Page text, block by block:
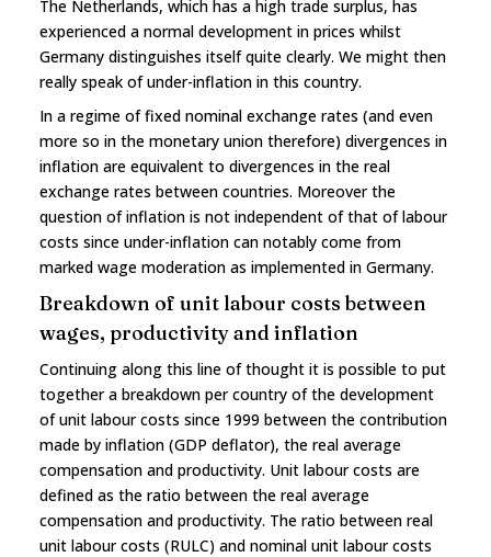
The Netherlands, which has a high trade surplus, has
experienced a normal development in prices whilst
Germany distinguishes itself quite clearly. We might then
really speak of under-inflation in this country.
In a regime of fixed nominal exchange rates (and even
more so in the monetary union therefore) divergences in
inflation are equivalent to divergences in the real
exchange rates between countries. Moreover the
question of inflation is not independent of that of labour
costs since under-inflation can notably come from
marked wage moderation as implemented in Germany.
Breakdown of unit labour costs between
wages, productivity and inflation
Continuing along this line of thought it is possible to put
together a breakdown per country of the development
of unit labour costs since 1999 between the contribution
made by inflation (GDP deflator), the real average
compensation and productivity. Unit labour costs are
defined as the ratio between the real average
compensation and productivity. The ratio between real
unit labour costs (RULC) and nominal unit labour costs